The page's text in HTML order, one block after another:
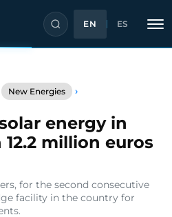
EN ES
New Energies ›
energy
in
Romania
million
euros
energy in
million euros
for the second consecutive
facility in the country for